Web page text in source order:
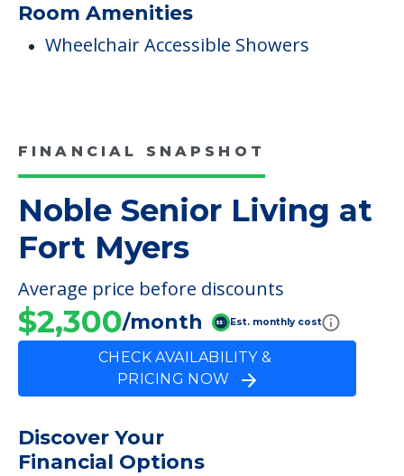
Room Amenities
Wheelchair Accessible Showers
FINANCIAL SNAPSHOT
Noble Senior Living at
Fort Myers
Average price before discounts
$2,300/month Est. monthly cost
CHECK AVAILABILITY &
PRICING NOW
Discover Your
Financial Options